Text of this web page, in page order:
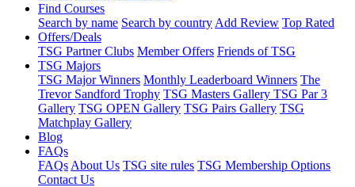
Find Courses
Search by name Search by country Add Review Top Rated
Offers/Deals
TSG Partner Clubs Member Offers Friends of TSG
TSG Majors
TSG Major Winners Monthly Leaderboard Winners The
Trevor Sandford Trophy TSG Masters Gallery TSG Par 3
Gallery TSG OPEN Gallery TSG Pairs Gallery TSG
Matchplay Gallery
Blog
FAQs
FAQs About Us TSG site rules TSG Membership Options
Contact Us